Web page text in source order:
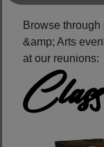
Browse
&amp; Arts
at our reunions: